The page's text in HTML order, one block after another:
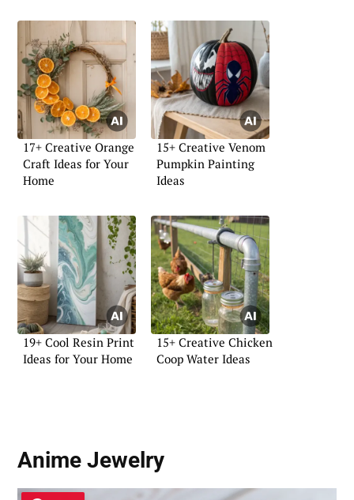
17+ Creative Orange
Craft Ideas for Your
Home
15+ Creative Venom
Pumpkin Painting
Ideas
19+ Cool Resin Print
Ideas for Your Home
15+ Creative Chicken
Coop Water Ideas
Anime Jewelry